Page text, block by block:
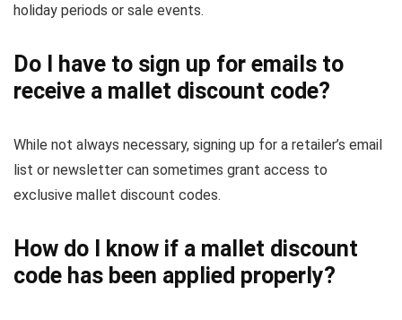
holiday periods or sale events.
Do I have to sign up for emails to
receive a mallet discount code?
While not always necessary, signing up for a retailer’s email
list or newsletter can sometimes grant access to
exclusive mallet discount codes.
How do I know if a mallet discount
code has been applied properly?